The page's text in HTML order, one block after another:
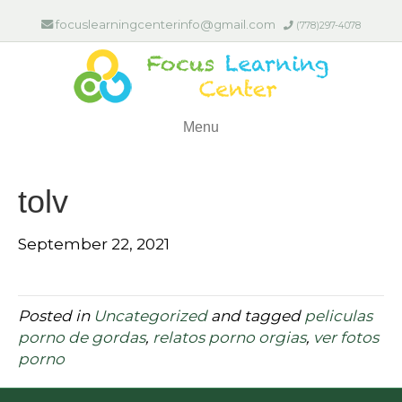
focuslearningcenterinfo@gmail.com (778)297-4078
Menu
tolv
September 22, 2021
Posted in Uncategorizedand tagged peliculas
porno de gordas, relatos porno orgias, ver fotos
porno